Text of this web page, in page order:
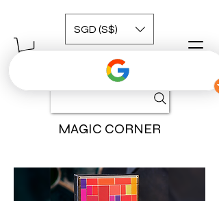
MAGIC CORNER
SGD (S$)